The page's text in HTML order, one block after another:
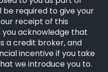
be required to give your
receipt of this
you acknowledge that
a credit broker, and
incentive if you take
we introduce you to.